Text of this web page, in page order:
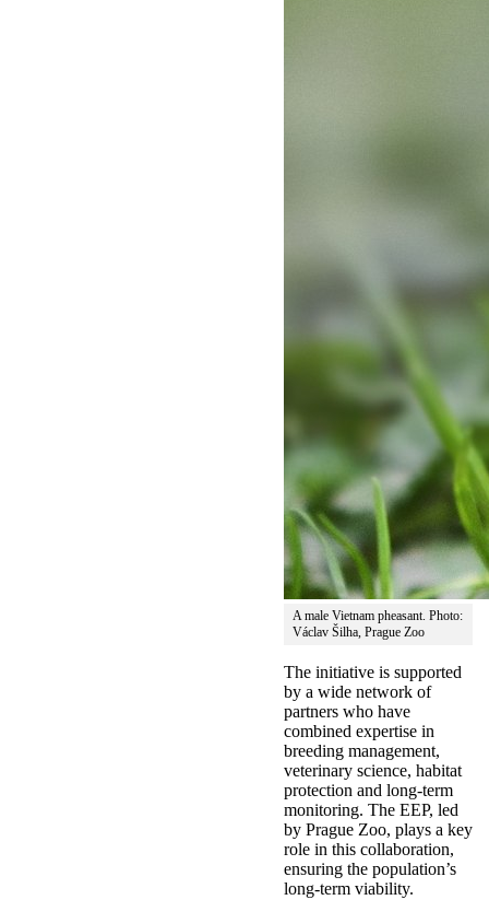
A male Vietnam pheasant. Photo:
Václav Šilha, Prague Zoo
The initiative is supported
by a wide network of
partners who have
combined expertise in
breeding management,
veterinary science, habitat
protection and long-term
monitoring. The EEP, led
by Prague Zoo, plays a key
role in this collaboration,
ensuring the population’s
long-term viability.